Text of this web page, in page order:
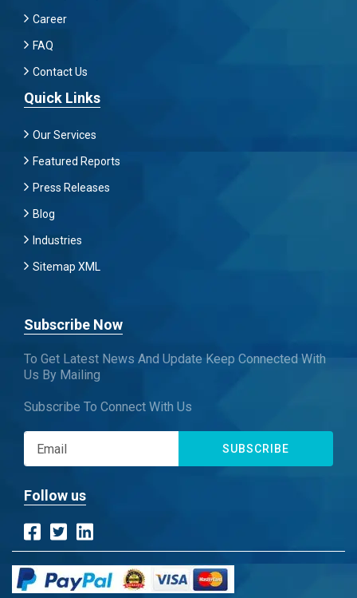
Career
FAQ
Contact Us
Quick Links
Our Services
Featured Reports
Press Releases
Blog
Industries
Sitemap XML
Subscribe Now
To Get Latest News And Update Keep Connected With
Us By Mailing
Subscribe To Connect With Us
SUBSCRIBE
Follow us